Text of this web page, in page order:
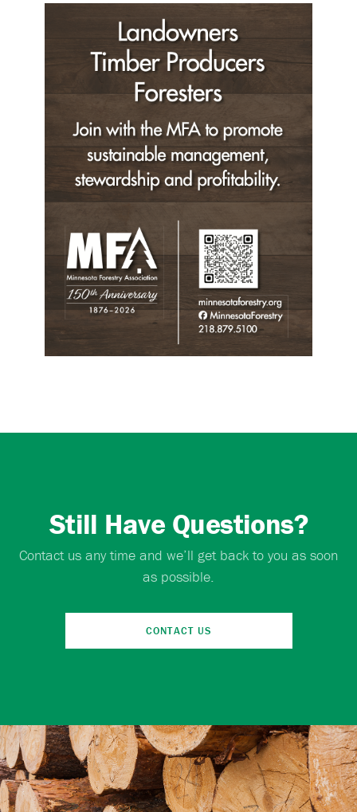
Still Have Questions?
Contact us any time and we’ll get back to you as soon
as possible.
CONTACT US